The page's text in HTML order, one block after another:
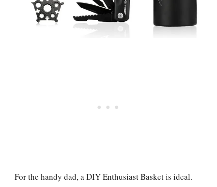
For the handy dad, a DIY Enthusiast Basket is ideal.